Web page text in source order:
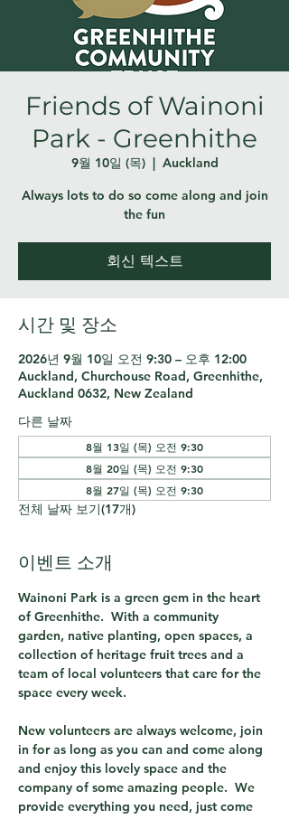
Friends of Wainoni
Park - Greenhithe
9월 10일 (목)
  |
Auckland
Always lots to do so come along and join
the fun
회신 텍스트
시간 및 장소
2026년 9월 10일 오전 9:30 – 오후 12:00
Auckland, Churchouse Road, Greenhithe,
Auckland 0632, New Zealand
다른 날짜
8월 13일 (목) 오전 9:30
8월 20일 (목) 오전 9:30
8월 27일 (목) 오전 9:30
전체 날짜 보기(17개)
이벤트 소개
Wainoni Park is a green gem in the heart
of Greenhithe.  With a community
garden, native planting, open spaces, a
collection of heritage fruit trees and a
team of local volunteers that care for the
space every week.
New volunteers are always welcome, join
in for as long as you can and come along
and enjoy this lovely space and the
company of some amazing people.  We
provide everything you need, just come